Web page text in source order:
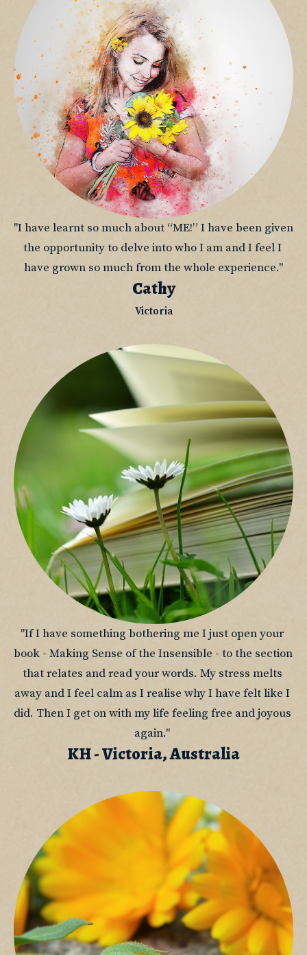
Cathy
Victoria
"I have learnt so much about “ME!” I have been given
the opportunity to delve into who I am and I feel I
have grown so much from the whole experience."
KH - Victoria, Australia
"If I have something bothering me I just open your
book - Making Sense of the Insensible - to the section
that relates and read your words. My stress melts
away and I feel calm as I realise why I have felt like I
did. Then I get on with my life feeling free and joyous
again."